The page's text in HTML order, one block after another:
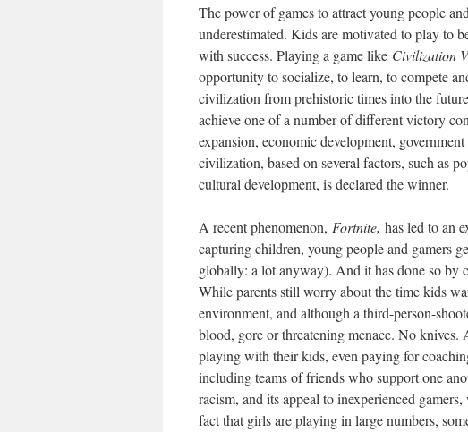
The power of games to attract young people
underestimated. Kids are motivated to play to
with success. Playing a game like Civilization
opportunity to socialize, to learn, to compete
civilization from prehistoric times into the
achieve one of a number of different victory
expansion, economic development,
civilization, based on several factors, such as
cultural development, is declared the winner.
A recent phenomenon, Fortnite, has led to an
capturing children, young people and gamers
globally: a lot anyway). And it has done so by
While parents still worry about the time kids
environment, and although a third-person-
blood, gore or threatening menace. No
playing with their kids, even paying for
including teams of friends who support one
racism, and its appeal to inexperienced
fact that girls are playing in large numbers,